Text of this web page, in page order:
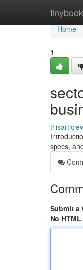
Home
Home
1
specs,
Submit a
No HTML